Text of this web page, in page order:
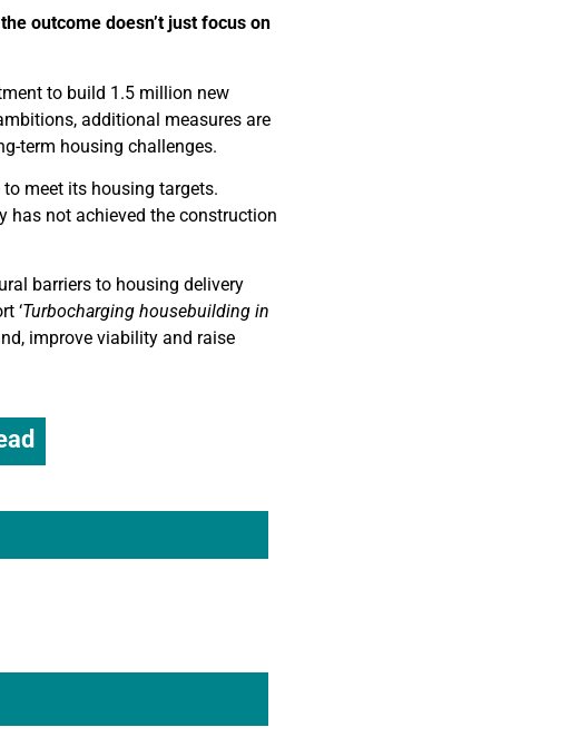
outcome doesn’t just focus on
to build 1.5 million new
additional measures are
term housing challenges.
to meet its housing targets.
has not achieved the construction
barriers to housing delivery
‘Turbocharging housebuilding in
improve viability and raise